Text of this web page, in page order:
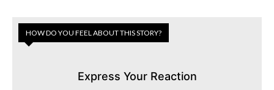
HOW DO YOU FEEL ABOUT THIS STORY?
Express Your Reaction